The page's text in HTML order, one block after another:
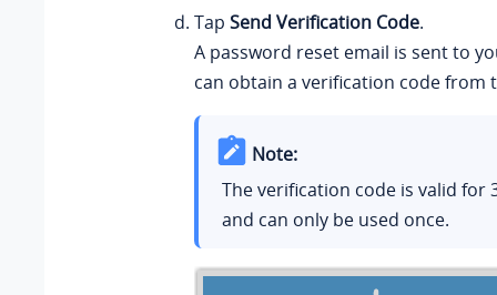
Tap Send Verification Code.
A password reset email is sent to
can obtain a verification code from
Note:
The verification code is valid for
and can only be used once.